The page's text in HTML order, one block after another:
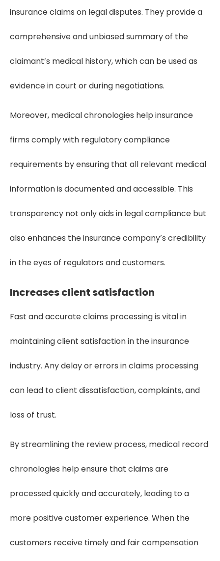
insurance claims on legal disputes. They provide a
comprehensive and unbiased summary of the
claimant’s medical history, which can be used as
evidence in court or during negotiations.
Moreover, medical chronologies help insurance
firms comply with regulatory compliance
requirements by ensuring that all relevant medical
information is documented and accessible. This
transparency not only aids in legal compliance but
also enhances the insurance company’s credibility
in the eyes of regulators and customers.
Increases client satisfaction
Fast and accurate claims processing is vital in
maintaining client satisfaction in the insurance
industry. Any delay or errors in claims processing
can lead to client dissatisfaction, complaints, and
loss of trust.
By streamlining the review process, medical record
chronologies help ensure that claims are
processed quickly and accurately, leading to a
more positive customer experience. When the
customers receive timely and fair compensation